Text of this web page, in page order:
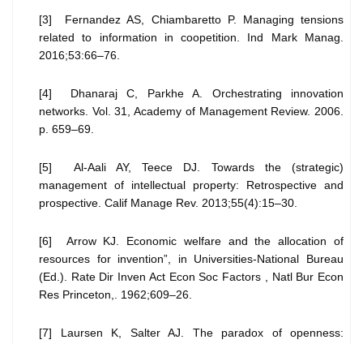
[3] Fernandez AS, Chiambaretto P. Managing tensions
related to information in coopetition. Ind Mark Manag.
2016;53:66–76.
[4] Dhanaraj C, Parkhe A. Orchestrating innovation
networks. Vol. 31, Academy of Management Review. 2006.
p. 659–69.
[5] Al-Aali AY, Teece DJ. Towards the (strategic)
management of intellectual property: Retrospective and
prospective. Calif Manage Rev. 2013;55(4):15–30.
[6] Arrow KJ. Economic welfare and the allocation of
resources for invention”, in Universities-National Bureau
(Ed.). Rate Dir Inven Act Econ Soc Factors , Natl Bur Econ
Res Princeton,. 1962;609–26.
[7] Laursen K, Salter AJ. The paradox of openness: